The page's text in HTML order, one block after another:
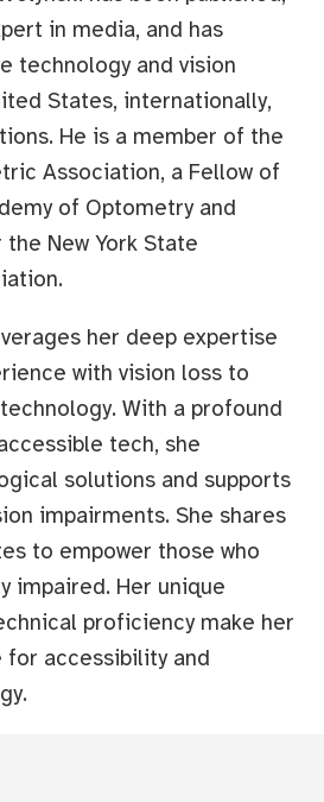
in media, and has
technology and vision
States, internationally,
He is a member of the
Association, a Fellow of
of Optometry and
New York State
her deep expertise
with vision loss to
With a profound
tech, she
solutions and supports
impairments. She shares
to empower those who
impaired. Her unique
proficiency make her
for accessibility and